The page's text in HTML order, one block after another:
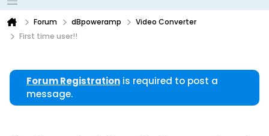
Forum dBpoweramp
Video Converter
First time user!!
Forum Registration is required to post a
message.